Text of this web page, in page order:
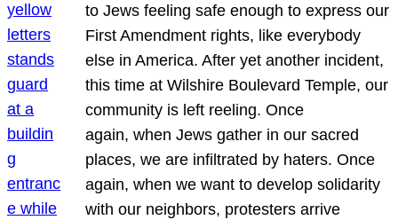
to Jews feeling safe enough to express our
First Amendment rights, like everybody
else in America. After yet another incident,
this time at Wilshire Boulevard Temple, our
community is left reeling. Once
again, when Jews gather in our sacred
places, we are infiltrated by haters. Once
again, when we want to develop solidarity
with our neighbors, protesters arrive